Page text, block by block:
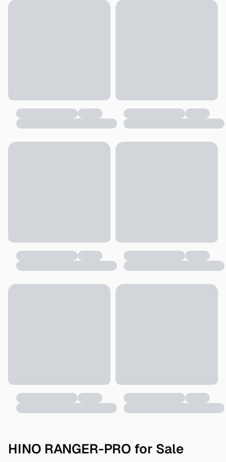
HINO RANGER-PRO for Sale